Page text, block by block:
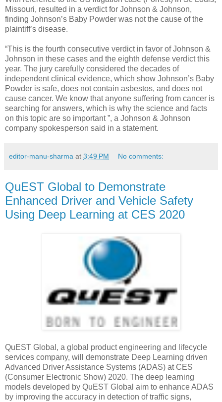
Missouri, resulted in a verdict for Johnson & Johnson,
finding Johnson’s Baby Powder was not the cause of the
plaintiff’s disease.
“This is the fourth consecutive verdict in favor of Johnson &
Johnson in these cases and the eighth defense verdict this
year. The jury carefully considered the decades of
independent clinical evidence, which show Johnson’s Baby
Powder is safe, does not contain asbestos, and does not
cause cancer. We know that anyone suffering from cancer is
searching for answers, which is why the science and facts
on this topic are so important ”, a Johnson & Johnson
company spokesperson said in a statement.
editor-manu-sharma at 3:49 PM No comments:
QuEST Global to Demonstrate
Enhanced Driver and Vehicle Safety
Using Deep Learning at CES 2020
QuEST Global, a global product engineering and lifecycle
services company, will demonstrate Deep Learning driven
Advanced Driver Assistance Systems (ADAS) at CES
(Consumer Electronic Show) 2020. The deep learning
models developed by QuEST Global aim to enhance ADAS
by improving the accuracy in detection of traffic signs,